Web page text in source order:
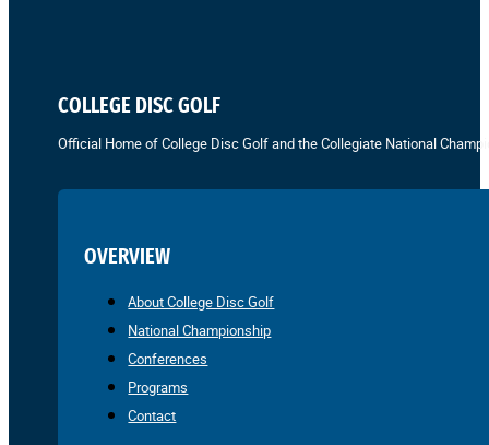
COLLEGE DISC GOLF
Official Home of College Disc Golf and the Collegiate National
OVERVIEW
About College Disc Golf
National Championship
Conferences
Programs
Contact